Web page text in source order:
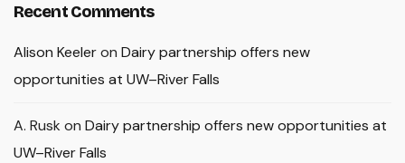
Recent Comments
Alison Keeleron Dairy partnership offers new
opportunities at UW–River Falls
A. Rusk on Dairy partnership offers new opportunities at
UW–River Falls